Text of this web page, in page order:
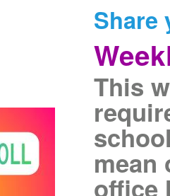
Share
This
mean
office